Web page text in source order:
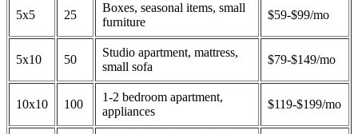
5x5 25
Boxes, seasonal items, small
furniture
$59-$99/mo
5x10 50
Studio apartment, mattress,
small sofa
$79-$149/mo
10x10 100
1-2 bedroom apartment,
appliances
$119-$199/mo